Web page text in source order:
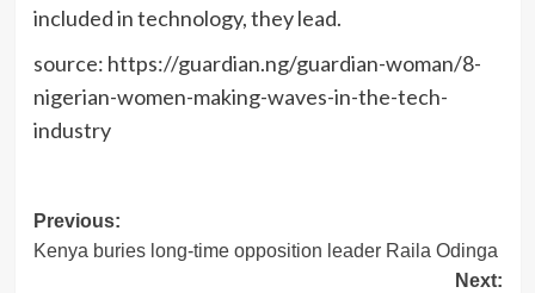
included in technology, they lead.
source: https://guardian.ng/guardian-woman/8-
nigerian-women-making-waves-in-the-tech-
industry
Post
navigation
Previous:
Kenya buries long-time opposition leader Raila Odinga
Next: